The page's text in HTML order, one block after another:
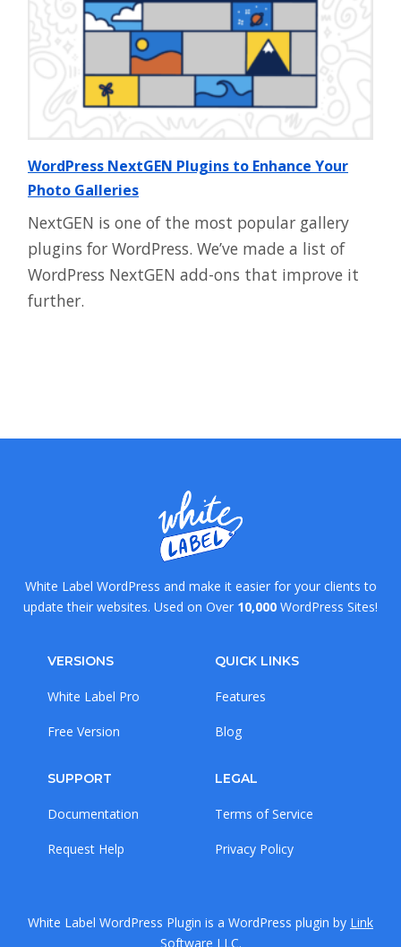
WordPress NextGEN Plugins to Enhance Your
Photo Galleries
NextGEN is one of the most popular gallery
plugins for WordPress. We’ve made a list of
WordPress NextGEN add-ons that improve it
further.
White Label WordPress and make it easier for your clients to
update their websites. Used on Over 10,000 WordPress Sites!
VERSIONS
White Label Pro
Free Version
QUICK LINKS
Features
Blog
SUPPORT
Documentation
Request Help
LEGAL
Terms of Service
Privacy Policy
White Label WordPress Plugin is a WordPress plugin by Link
Software LLC.